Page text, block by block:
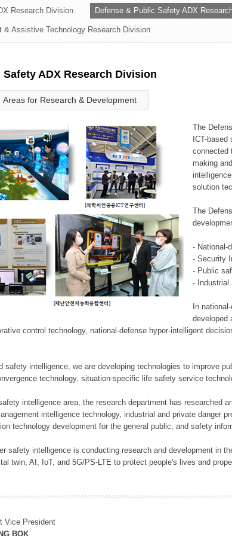
Research Division Defense & Public Safety ADX
& Assistive Technology Research Division
ADX Research Division
Areas for Research & Development
The
ICT-
connected
making
solution
The
- National-
- Security
- Public
- Industrial
In
developed
control technology, national-defense hyper-intelligent
safety intelligence, we are developing technologies to improve
technology, situation-specific life safety service
intelligence area, the research department has researched
intelligence technology, industrial and private danger
technology development for the general public, and safety
safety intelligence is conducting research and development in
twin, AI, IoT, and 5G/PS-LTE to protect people's lives and
Vice President
BOK